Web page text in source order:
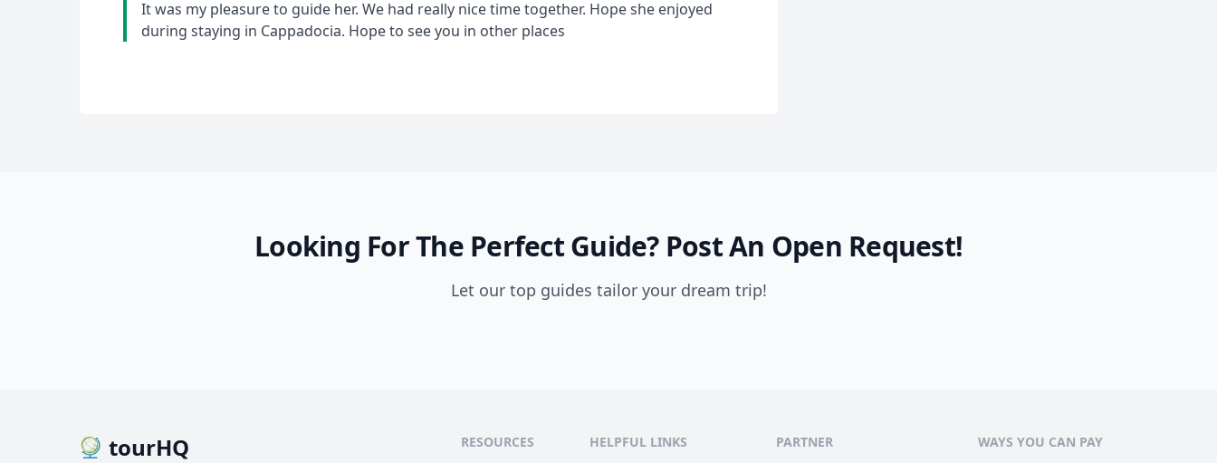
It was my pleasure to guide her. We had really nice time together. Hope she enjoyed
during staying in Cappadocia. Hope to see you in other places
Looking For The Perfect Guide? Post An Open Request!
Let our top guides tailor your dream trip!
tourHQ RESOURCES HELPFUL LINKS PARTNER WAYS YOU CAN PAY